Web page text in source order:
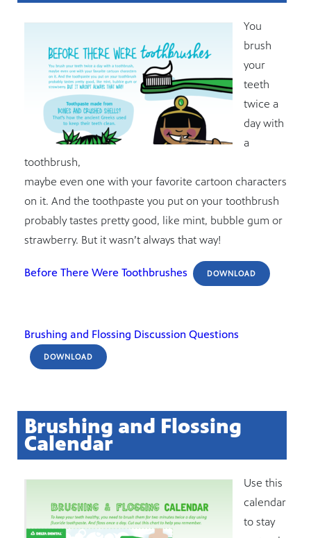
You
brush
your
teeth
twice a
day with
a
toothbrush,
maybe even one with your favorite cartoon characters
on it. And the toothpaste you put on your toothbrush
probably tastes pretty good, like mint, bubble gum or
strawberry. But it wasn’t always that way!
Before There Were Toothbrushes DOWNLOAD
Brushing and Flossing Discussion Questions
DOWNLOAD
Brushing and Flossing
Calendar
Use this
calendar
to stay